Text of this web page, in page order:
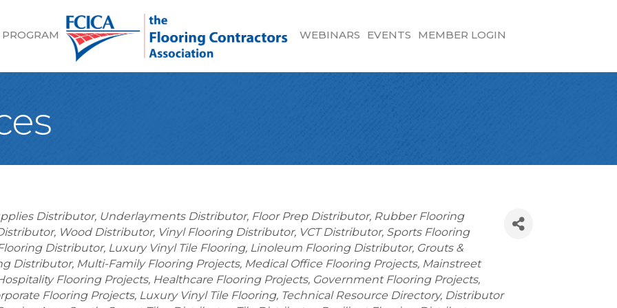
WEBINARS EVENTS MEMBER LOGIN
Distributor Underlayments Distributor Floor Prep Distributor Rubber Flooring
Wood Distributor Vinyl Flooring Distributor VCT Distributor Sports Flooring
Distributor Luxury Vinyl Tile Flooring Linoleum Flooring Distributor Grouts &
Distributor Multi-Family Flooring Projects Medical Office Flooring Projects Mainstreet
Flooring Projects Healthcare Flooring Projects Government Flooring Projects
Flooring Projects Luxury Vinyl Tile Flooring Technical Resource Directory Distributor